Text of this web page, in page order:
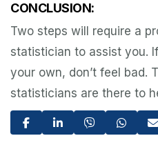
CONCLUSION:
Two steps will require a
statistician to assist you.
your own, don’t feel bad.
statisticians are there to